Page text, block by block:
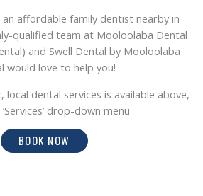
an affordable family dentist nearby in
qualified team at Mooloolaba Dental
and Swell Dental by Mooloolaba
would love to help you!
local dental services is available above,
drop-down menu
BOOK NOW